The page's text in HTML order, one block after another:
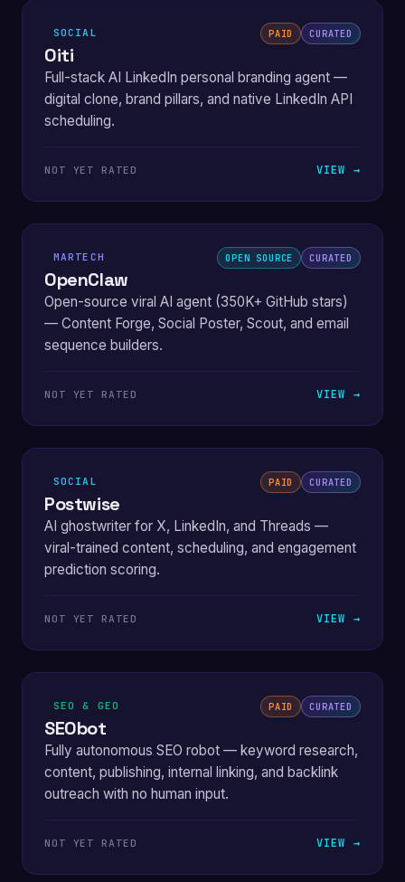
SOCIAL PAID CURATED
Oiti
Full-stack AI LinkedIn personal branding agent —
digital clone, brand pillars, and native LinkedIn API
scheduling.
NOT YET RATED VIEW →
MARTECH OPEN SOURCE CURATED
OpenClaw
Open-source viral AI agent (350K+ GitHub stars)
— Content Forge, Social Poster, Scout, and email
sequence builders.
NOT YET RATED VIEW →
SOCIAL PAID CURATED
Postwise
AI ghostwriter for X, LinkedIn, and Threads —
viral-trained content, scheduling, and engagement
prediction scoring.
NOT YET RATED VIEW →
SEO & GEO PAID CURATED
SEObot
Fully autonomous SEO robot — keyword research,
content, publishing, internal linking, and backlink
outreach with no human input.
NOT YET RATED VIEW →